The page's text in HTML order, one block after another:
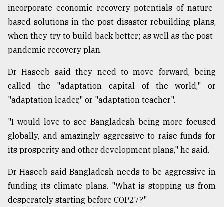
incorporate economic recovery potentials of nature-
based solutions in the post-disaster rebuilding plans,
when they try to build back better; as well as the post-
pandemic recovery plan.
Dr Haseeb said they need to move forward, being
called the "adaptation capital of the world," or
"adaptation leader," or "adaptation teacher".
"I would love to see Bangladesh being more focused
globally, and amazingly aggressive to raise funds for
its prosperity and other development plans," he said.
Dr Haseeb said Bangladesh needs to be aggressive in
funding its climate plans. "What is stopping us from
desperately starting before COP27?"